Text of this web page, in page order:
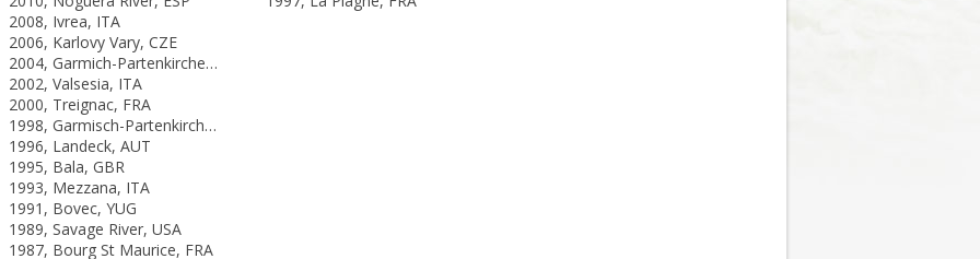
2008, Ivrea, ITA
2006, Karlovy Vary, CZE
2004, Garmich-Partenkirchen, GER
2002, Valsesia, ITA
2000, Treignac, FRA
1998, Garmisch-Partenkirchen, GER
1996, Landeck, AUT
1995, Bala, GBR
1993, Mezzana, ITA
1991, Bovec, YUG
1989, Savage River, USA
1987, Bourg St Maurice, FRA